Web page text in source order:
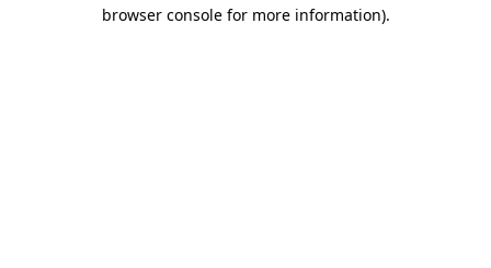
browser console for more information).